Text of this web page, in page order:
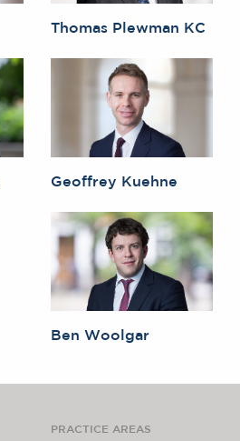
Thomas Plewman KC
Geoffrey Kuehne
Ben Woolgar
PRACTICE AREAS